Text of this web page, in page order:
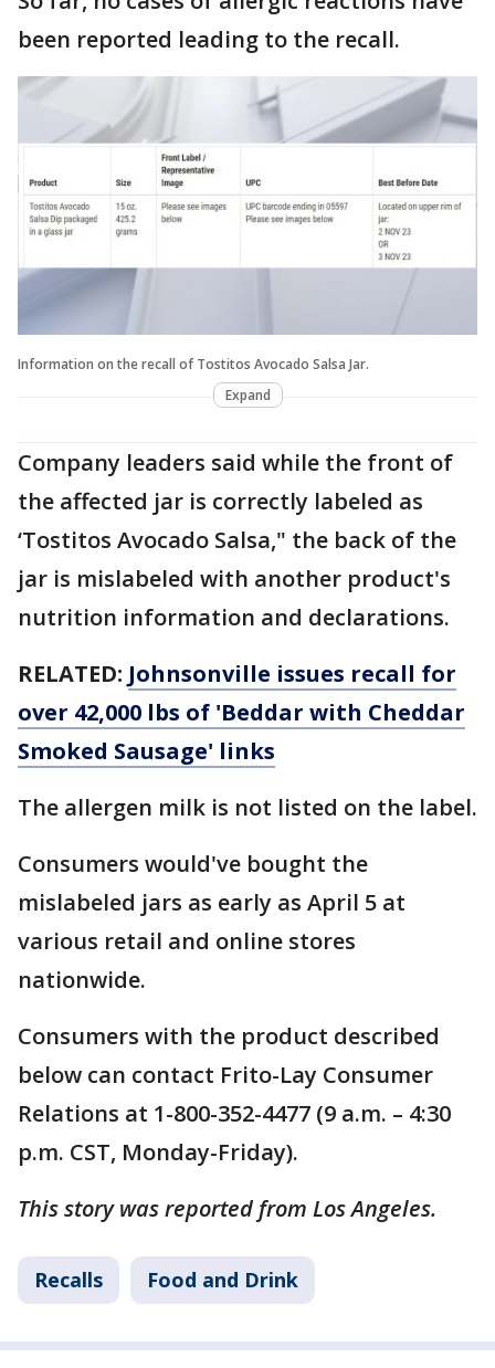
been reported leading to the recall.
Information on the recall of Tostitos Avocado Salsa Jar.
Expand
Company leaders said while the front of
the affected jar is correctly labeled as
‘Tostitos Avocado Salsa," the back of the
jar is mislabeled with another product's
nutrition information and declarations.
RELATED: Johnsonville issues recall for
over 42,000 lbs of 'Beddar with Cheddar
Smoked Sausage' links
The allergen milk is not listed on the label.
Consumers would've bought the
mislabeled jars as early as April 5 at
various retail and online stores
nationwide.
Consumers with the product described
below can contact Frito-Lay Consumer
Relations at 1-800-352-4477 (9 a.m. – 4:30
p.m. CST, Monday-Friday).
This story was reported from Los Angeles.
Recalls Food and Drink